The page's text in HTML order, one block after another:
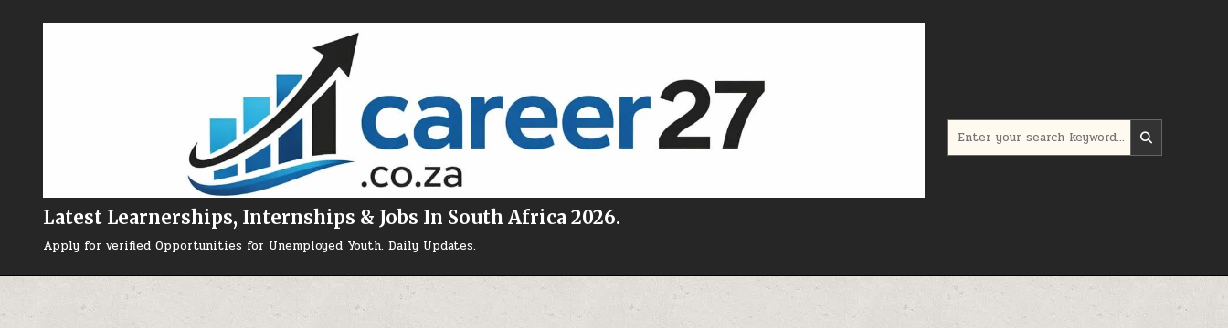
Latest Learnerships, Internships & Jobs In South Africa 2026.
Apply for verified Opportunities for Unemployed Youth. Daily Updates.